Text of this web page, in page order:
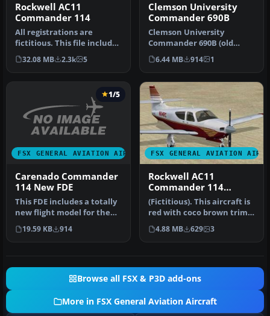
Rockwell AC11
Commander 114
All registrations are
fictitious. This file includes
five different paint var…
32.08 MB 2.3k 5
Clemson University
Commander 690B
Clemson University
Commander 690B (old
colors). This is a repaint of
the Clem…
6.44 MB 914 1
FSX GENERAL AVIATION AIRCRAFT
1/5
Carenado Commander
114 New FDE
This FDE includes a totally
new flight model for the
payware Carenado
Command…
19.59 KB 914
FSX GENERAL AVIATION
Rockwell AC11
Commander 114
N114RC
(Fictitious). This aircraft is
red with coco brown trim.
By Kevin Michael. Sc…
4.88 MB 629 3
Browse all FSX & P3D add-ons
More in FSX General Aviation Aircraft